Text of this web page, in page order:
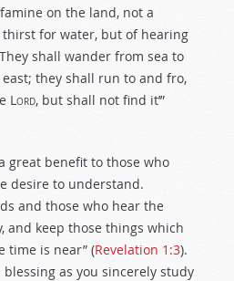
on the land, not a
for water, but of hearing
shall wander from sea to
they shall run to and fro,
Lord, but shall not find it’”
great benefit to those who
desire to understand.
and those who hear the
and keep those things which
time is near” (Revelation 1:3).
blessing as you sincerely study